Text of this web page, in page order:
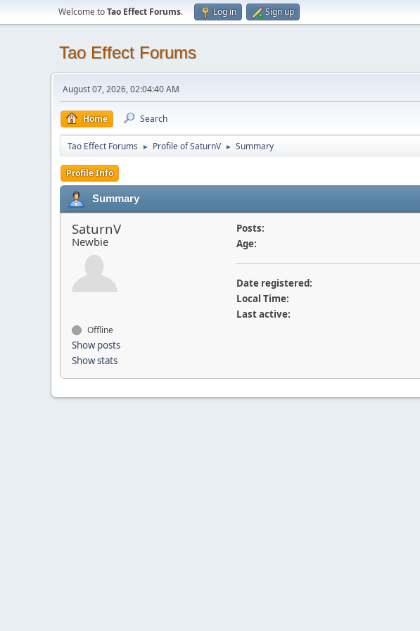
Welcome toTao Effect Forums. Log in Sign up
Tao Effect Forums
August 07, 2026, 02:04:40 AM
Home Search
Tao Effect Forums ► Profile of SaturnV ► Summary
Profile Info
Summary
SaturnV
Newbie
Offline
Show posts
Show stats
Posts:
Age:
Date registered:
Local Time:
Last active: